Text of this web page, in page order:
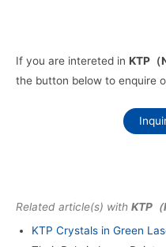
If you are intereted in KTP（
the button below to enquire
Related article(s) with KTP
KTP Crystals in Green